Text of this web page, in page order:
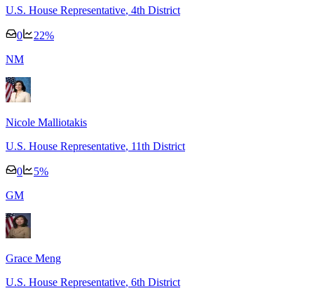
U.S. House Representative, 4th District
0 22%
NM
Nicole Malliotakis
U.S. House Representative, 11th District
0 5%
GM
Grace Meng
U.S. House Representative, 6th District